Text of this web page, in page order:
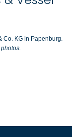
Co. KG in Papenburg.